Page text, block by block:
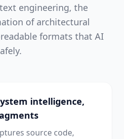
engineering, the
of architectural
formats that AI
intelligence,
source code,